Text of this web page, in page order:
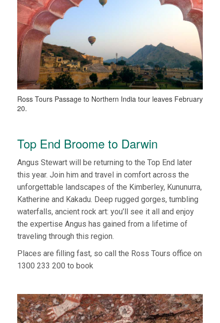
Ross Tours Passage to Northern India tour leaves February
20.
Top End Broome to Darwin
Angus Stewart will be returning to the Top End later
this year. Join him and travel in comfort across the
unforgettable landscapes of the Kimberley, Kununurra,
Katherine and Kakadu. Deep rugged gorges, tumbling
waterfalls, ancient rock art: you’ll see it all and enjoy
the expertise Angus has gained from a lifetime of
traveling through this region.
Places are filling fast, so call the Ross Tours office on
1300 233 200 to book